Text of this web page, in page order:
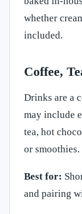
whether
included.
Coffee,
Drinks are a
may include
tea, hot
or smoothies.
Best for:
and pairing